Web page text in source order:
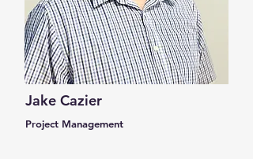
Jake Cazier
Project Management